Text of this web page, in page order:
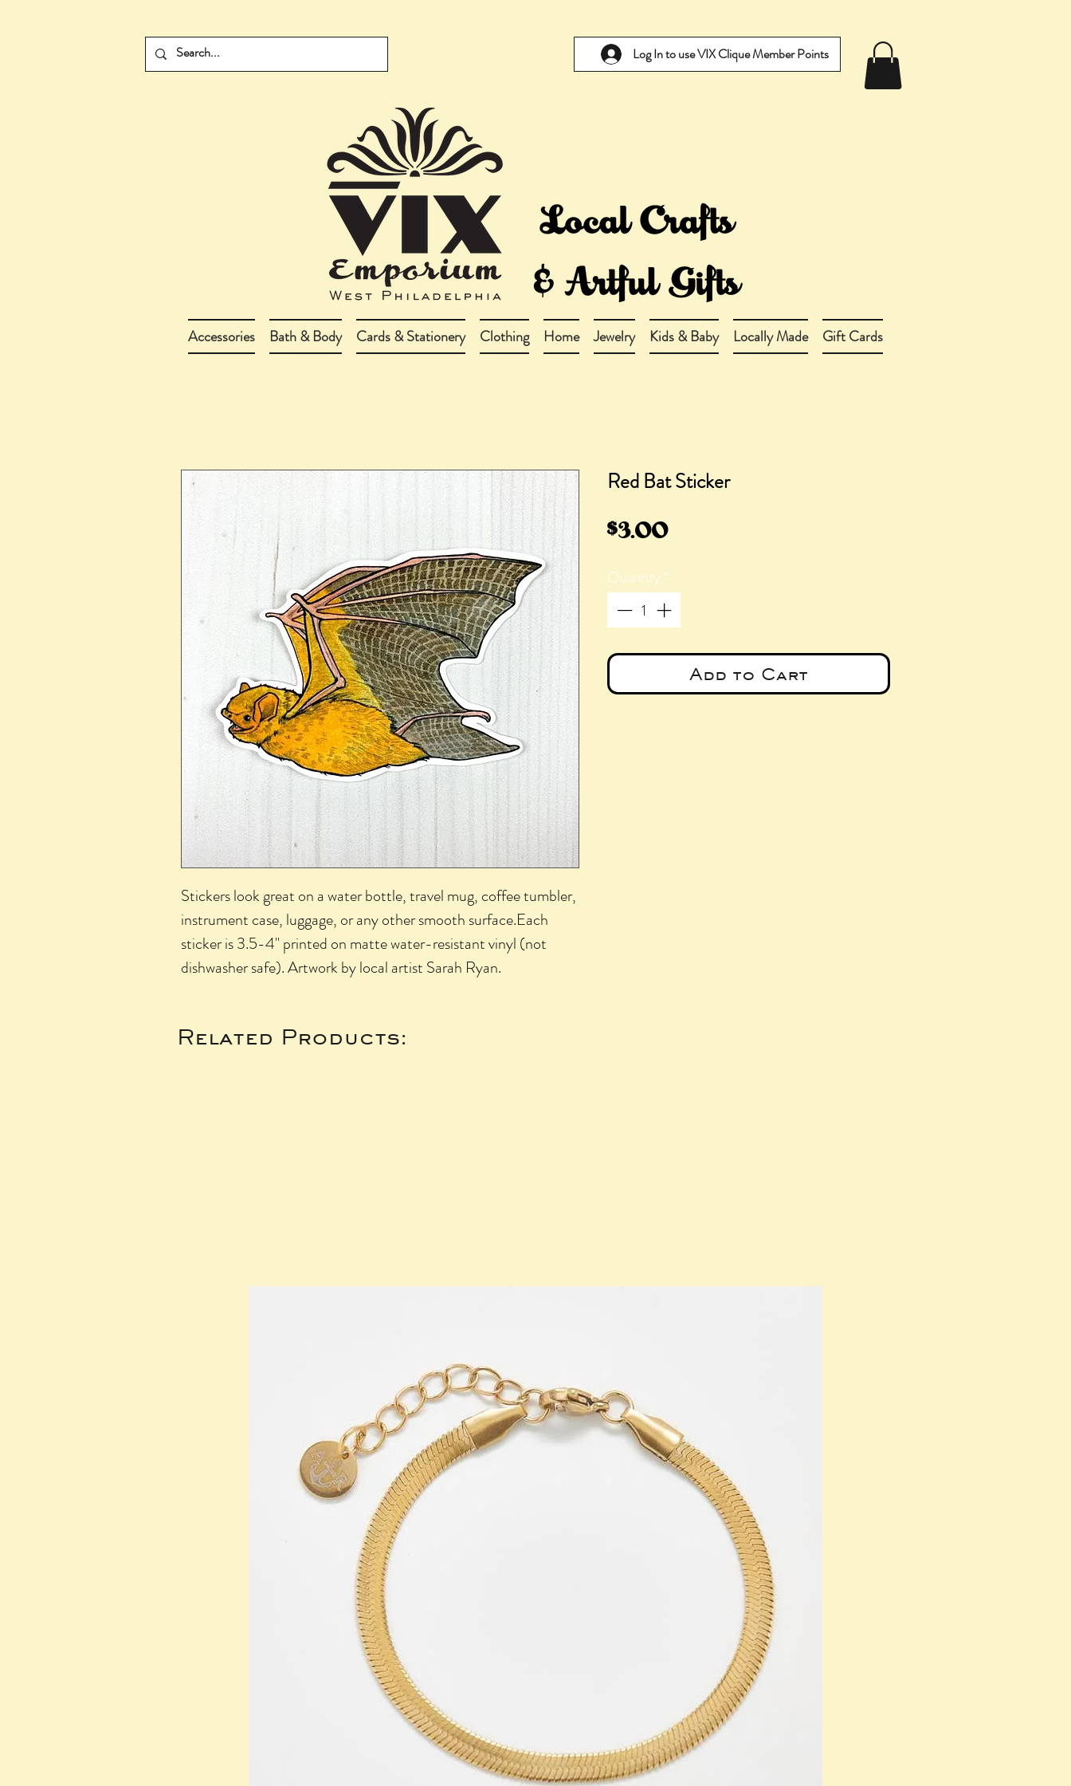
Log In to use VIX Clique Member Points
Accessories Bath & Body Cards & Stationery Clothing Home Jewelry Kids & Baby Locally Made Gift Cards
Stickers look great on a water bottle, travel mug, coffee tumbler,
instrument case, luggage, or any other smooth surface.Each
sticker is 3.5-4" printed on matte water-resistant vinyl (not
dishwasher safe). Artwork by local artist Sarah Ryan.
Red Bat Sticker
$3.00Price
Quantity*
Add to Cart
Related Products: